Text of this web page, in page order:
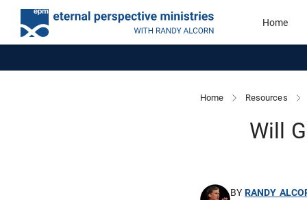
Home
Home Resources
Will
BYRANDY